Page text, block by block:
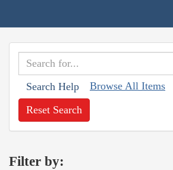
Search Help Browse All Items
Reset Search
Filter by: